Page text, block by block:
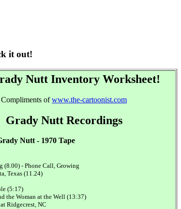
it out!
Nutt Inventory Worksheet!
Compliments ofwww.the-cartoonist.com
Grady Nutt Recordings
Nutt - 1970 Tape
(8.00) - Phone Call, Growing
Texas (11.24)
(5:17)
the Woman at the Well (13:37)
Ridgecrest, NC